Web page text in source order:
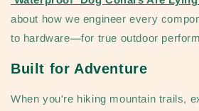
about how we engineer every
to hardware—for true outdoor
Built for Adventure
When you're hiking mountain trails,